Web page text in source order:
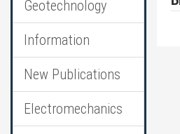
Geotechnology
Information
New Publications
Electromechanics